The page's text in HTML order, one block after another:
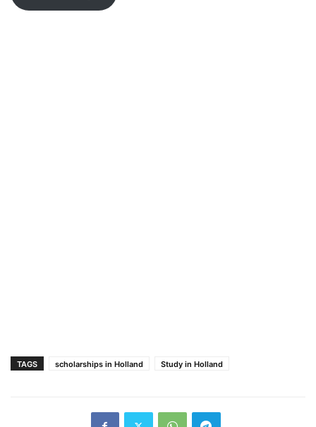
TAGS scholarships in Holland Study in Holland